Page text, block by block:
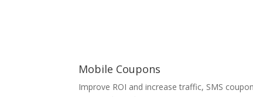
Mobile Coupons
Improve ROI and increase traffic, SMS